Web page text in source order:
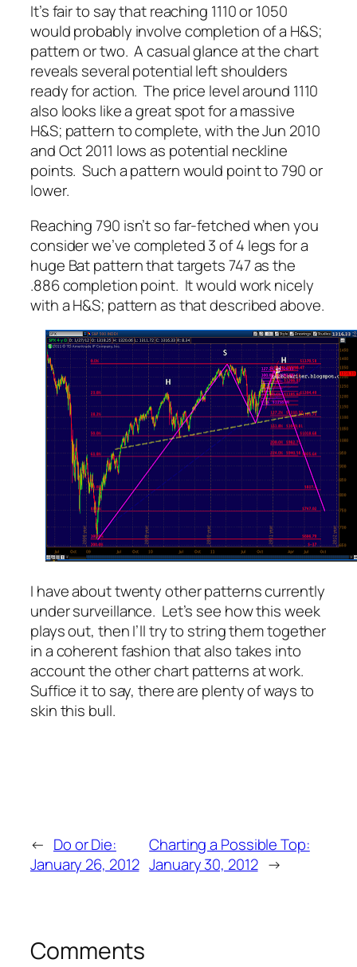
It’s fair to say that reaching 1110 or 1050
would probably involve completion of a H&S;
pattern or two. A casual glance at the chart
reveals several potential left shoulders
ready for action. The price level around 1110
also looks like a great spot for a massive
H&S; pattern to complete, with the Jun 2010
and Oct 2011 lows as potential neckline
points. Such a pattern would point to 790 or
lower.
Reaching 790 isn’t so far-fetched when you
consider we’ve completed 3 of 4 legs for a
huge Bat pattern that targets 747 as the
.886 completion point. It would work nicely
with a H&S; pattern as that described above.
I have about twenty other patterns currently
under surveillance. Let’s see how this week
plays out, then I’ll try to string them together
in a coherent fashion that also takes into
account the other chart patterns at work.
Suffice it to say, there are plenty of ways to
skin this bull.
← Do or Die:
January 26, 2012
Charting a Possible Top:
January 30, 2012 →
Comments